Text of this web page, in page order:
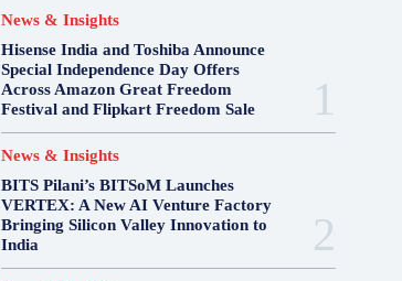
News & Insights
Hisense India and Toshiba Announce
Special Independence Day Offers
Across Amazon Great Freedom
Festival and Flipkart Freedom Sale
News & Insights
BITS Pilani’s BITSoM Launches
VERTEX: A New AI Venture Factory
Bringing Silicon Valley Innovation to
India